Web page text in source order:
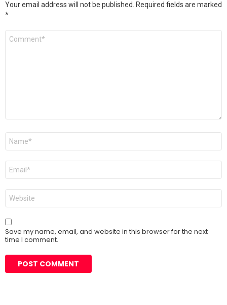
Your email address will not be published.
Required fields are marked
*
Comment
Name
Email
Website
Save my name, email, and website in this browser for the next
time I comment.